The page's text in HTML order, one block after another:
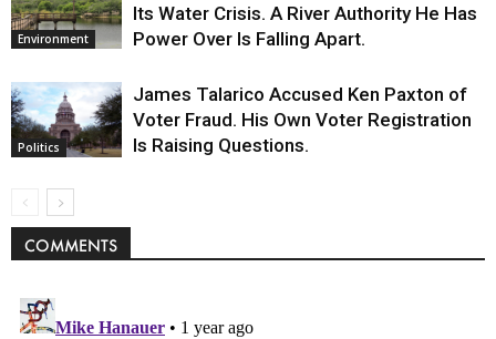
Environment
Its Water Crisis. A River Authority He Has
Power Over Is Falling Apart.
Politics
James Talarico Accused Ken Paxton of
Voter Fraud. His Own Voter Registration
Is Raising Questions.
COMMENTS